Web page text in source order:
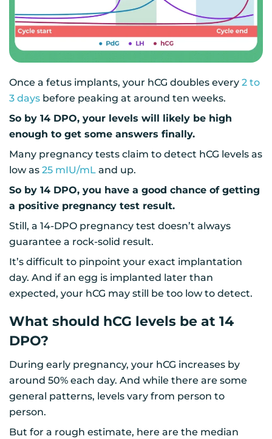
Once a fetus implants, your hCG doubles every 2 to
3 days before peaking at around ten weeks.
So by 14 DPO, your levels will likely be high
enough to get some answers finally.
Many pregnancy tests claim to detect hCG levels as
low as 25 mIU/mL and up.
So by 14 DPO, you have a good chance of getting
a positive pregnancy test result.
Still, a 14-DPO pregnancy test doesn’t always
guarantee a rock-solid result.
It’s difficult to pinpoint your exact implantation
day. And if an egg is implanted later than
expected, your hCG may still be too low to detect.
What should hCG levels be at 14
DPO?
During early pregnancy, your hCG increases by
around 50% each day. And while there are some
general patterns, levels vary from person to
person.
But for a rough estimate, here are the median